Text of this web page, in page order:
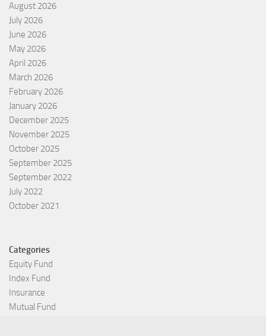
August 2026
July 2026
June 2026
May 2026
April 2026
March 2026
February 2026
January 2026
December 2025
November 2025
October 2025
September 2025
September 2022
July 2022
October 2021
Categories
Equity Fund
Index Fund
Insurance
Mutual Fund